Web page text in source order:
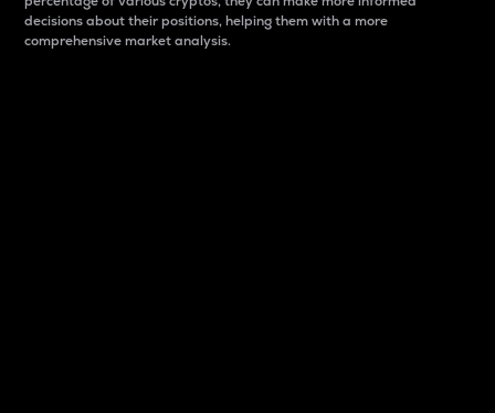
decisions about their positions, helping them with a more
comprehensive market analysis.